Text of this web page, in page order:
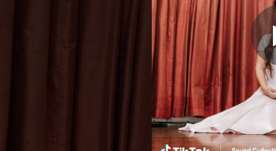
02:51
02:24